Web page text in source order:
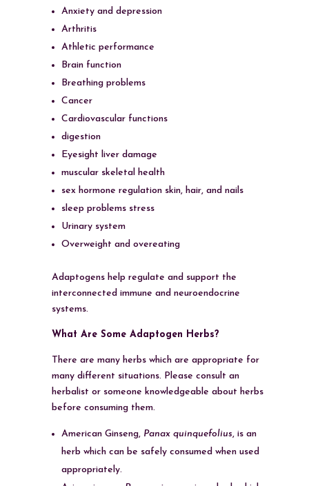
Anxiety and depression
Arthritis
Athletic performance
Brain function
Breathing problems
Cancer
Cardiovascular functions
digestion
Eyesight liver damage
muscular skeletal health
sex hormone regulation skin, hair, and nails
sleep problems stress
Urinary system
Overweight and overeating
Adaptogens help regulate and support the
interconnected immune and neuroendocrine
systems.
What Are Some Adaptogen Herbs?
There are many herbs which are appropriate for
many different situations. Please consult an
herbalist or someone knowledgeable about herbs
before consuming them.
American Ginseng, Panax quinquefolius, is an
herb which can be safely consumed when used
appropriately.